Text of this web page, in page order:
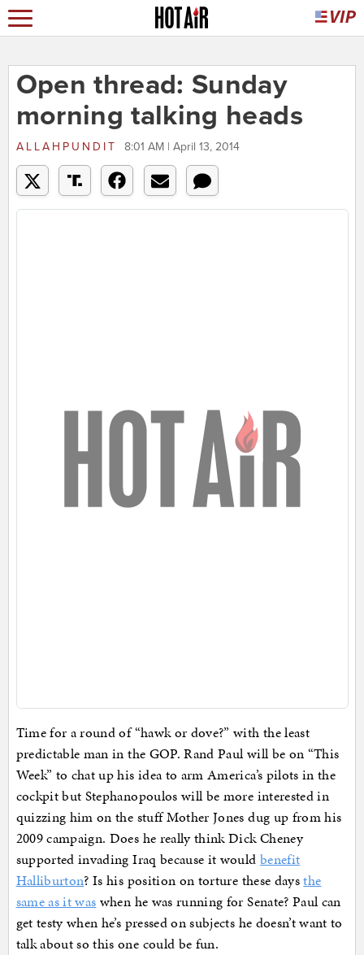
Open thread: Sunday
morning talking heads
ALLAHPUNDIT 8:01 AM | April 13, 2014
Time for a round of “hawk or dove?” with the least
predictable man in the GOP. Rand Paul will be on “This
Week” to chat up his idea to arm America’s pilots in the
cockpit but Stephanopoulos will be more interested in
quizzing him on the stuff Mother Jones dug up from his
2009 campaign. Does he really think Dick Cheney
supported invading Iraq because it would benefit
Halliburton? Is his position on torture these daysthe
same as it was when he was running for Senate? Paul can
get testy when he’s pressed on subjects he doesn’t want to
talk about so this one could be fun.